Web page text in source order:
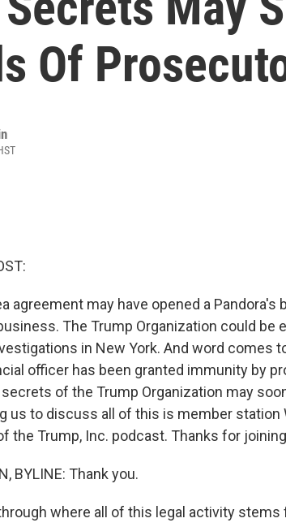
Of
agreement may have opened a
The Trump Organization could be
in New York. And word comes
officer has been granted immunity by
of the Trump Organization may
us to discuss all of this is member station
the Trump, Inc. podcast. Thanks for
BYLINE: Thank you.
where all of this legal activity stems